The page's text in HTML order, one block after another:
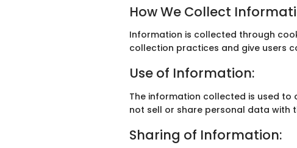
How We Collect
Information is collected through
collection practices and give users
Use of Information:
The information collected is used to
not sell or share personal data with
Sharing of Information: